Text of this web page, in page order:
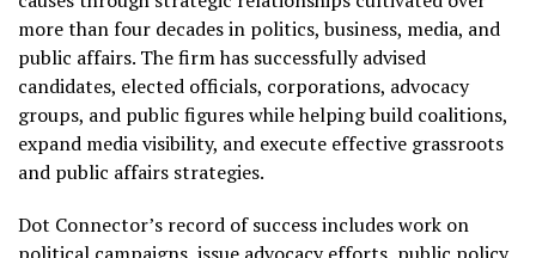
more than four decades in politics, business, media, and
public affairs. The firm has successfully advised
candidates, elected officials, corporations, advocacy
groups, and public figures while helping build coalitions,
expand media visibility, and execute effective grassroots
and public affairs strategies.
Dot Connector’s record of success includes work on